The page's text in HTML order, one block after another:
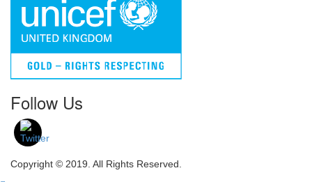
Follow Us
Copyright © 2019. All Rights Reserved.